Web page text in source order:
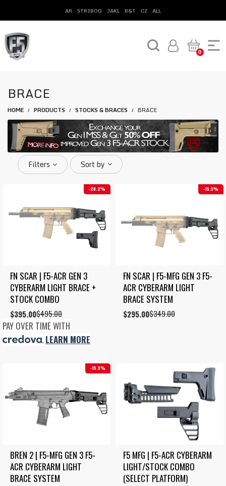
AR STRIBOG JAKL B&T CZ ALL
0
BRACE
HOME / PRODUCTS / STOCKS & BRACES / BRACE
Filters Sort by
20.2%
FN SCAR | F5-ACR GEN 3
CYBERARM LIGHT BRACE +
STOCK COMBO
$495.00
Original
price
$495.00.
$395.00
Current
price
$395.00.
PAY OVER TIME WITH
. LEARN MORE
15.5%
FN SCAR | F5-MFG GEN 3 F5-
ACR CYBERARM LIGHT
BRACE SYSTEM
$349.00
Original
$295.00
Current
15.5%
BREN 2 | F5-MFG GEN 3 F5-
ACR CYBERARM LIGHT
BRACE SYSTEM
F5 MFG | F5-ACR CYBERARM
LIGHT/STOCK COMBO
(SELECT PLATFORM)